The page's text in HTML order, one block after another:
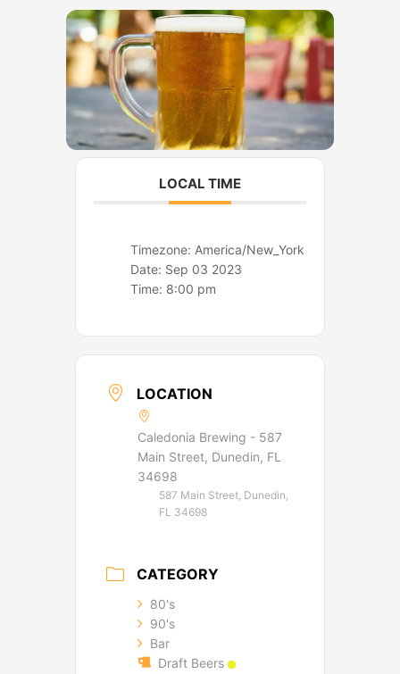
k
a
m
LOCAL TIME
Timezone:America/New_York
Date: Sep 03 2023
Time: 8:00 pm
LOCATION
Caledonia Brewing - 587
Main Street, Dunedin, FL
34698
587 Main Street, Dunedin,
FL 34698
CATEGORY
80's
90's
Bar
Draft Beers